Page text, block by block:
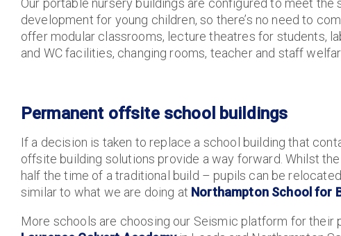
Our portable nursery buildings are configured to meet the
development for young children, so there’s no need to
offer modular classrooms, lecture theatres for students,
and WC facilities, changing rooms, teacher and staff
Permanent offsite school buildings
If a decision is taken to replace a school building that
offsite building solutions provide a way forward. Whilst
half the time of a traditional build – pupils can be
similar to what we are doing at Northampton School for
More schools are choosing our Seismic platform for their